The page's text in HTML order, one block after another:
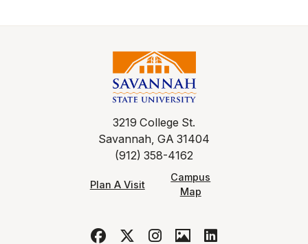
3219 College St.
Savannah, GA 31404
(912) 358-4162
Plan A Visit
Campus
Map